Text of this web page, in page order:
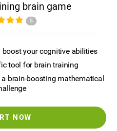
brain game
5
boost your cognitive abilities
tool for brain training
brain-boosting mathematical
NOW